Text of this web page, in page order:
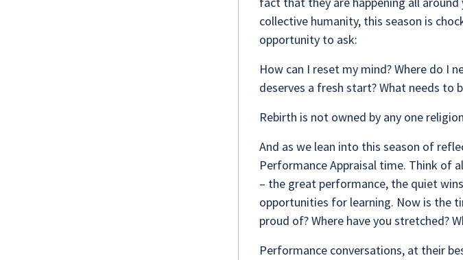
collective humanity, this season is
opportunity to ask:
How can I reset my mind? Where do I
deserves a fresh start? What needs to
Rebirth is not owned by any one
And as we lean into this season of
Performance Appraisal time. Think of
– the great performance, the quiet
opportunities for learning. Now is the
proud of? Where have you stretched?
Performance conversations, at their